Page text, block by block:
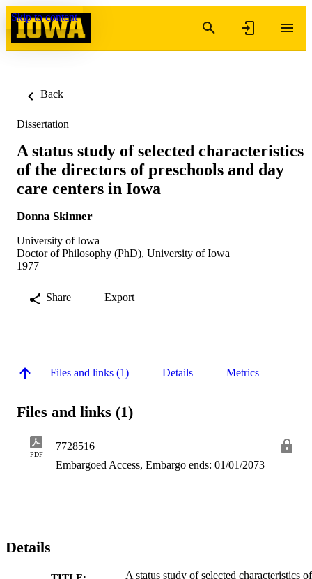
Skip to content
Back
Dissertation
A status study of selected characteristics
of the directors of preschools and day
care centers in Iowa
Donna Skinner
University of Iowa
Doctor of Philosophy (PhD), University of Iowa
1977
Share Export
Files and links (1) Details Metrics
Files and links (1)
PDF
7728516
Embargoed Access, Embargo ends: 01/01/2073
Details
A status study of selected characteristics